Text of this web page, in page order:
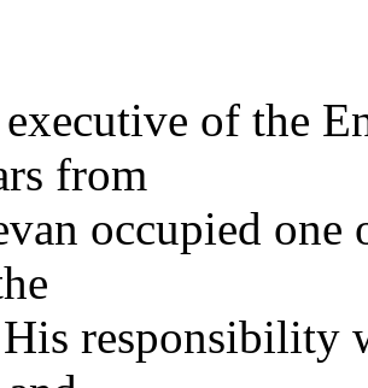
of the
from
occupied
responsibility